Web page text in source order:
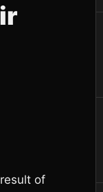
of